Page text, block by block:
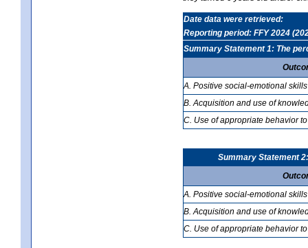
Date data were retrieved:
Reporting period: FFY 2024
Summary Statement 1: The
A. Positive social-emotional skills
B. Acquisition and use of
C. Use of appropriate behavior
Summary Statement
A. Positive social-emotional skills
B. Acquisition and use of
C. Use of appropriate behavior